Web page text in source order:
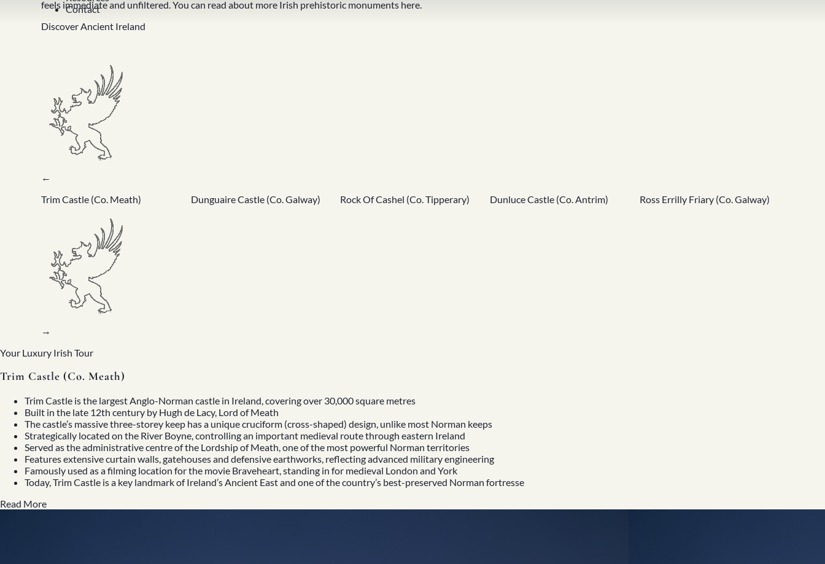
Home
About
Our Story
Private Driver Tours
Luxury Coach Tours
Self Drive Tours
Contact
feels immediate and unfiltered. You can read about more Irish prehistoric monuments here.
Discover Ancient Ireland
←
Trim Castle (Co. Meath)
Dunguaire Castle (Co. Galway) Rock Of Cashel (Co. Tipperary) Dunluce Castle (Co. Antrim) Ross Errilly Friary (Co. Galway)
→
Your Luxury Irish Tour
Trim Castle (Co. Meath)
Trim Castle is the largest Anglo-Norman castle in Ireland, covering over 30,000 square metres
Built in the late 12th century by Hugh de Lacy, Lord of Meath
The castle’s massive three-storey keep has a unique cruciform (cross-shaped) design, unlike most Norman keeps
Strategically located on the River Boyne, controlling an important medieval route through eastern Ireland
Served as the administrative centre of the Lordship of Meath, one of the most powerful Norman territories
Features extensive curtain walls, gatehouses and defensive earthworks, reflecting advanced military engineering
Famously used as a filming location for the movie Braveheart, standing in for medieval London and York
Today, Trim Castle is a key landmark ofIreland’s Ancient Eastand one of the country’s best-preserved Norman fortresse
Read More